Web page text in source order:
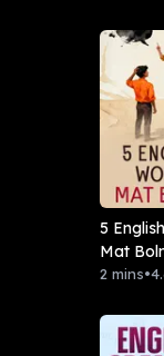
5
Mat
2 mins•